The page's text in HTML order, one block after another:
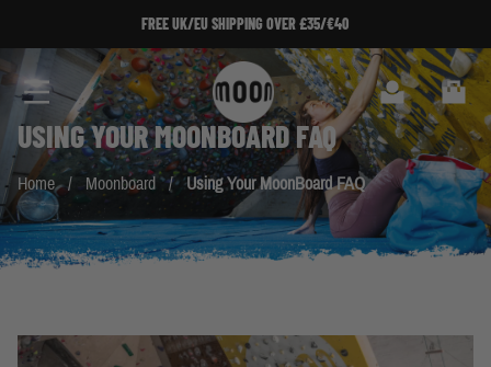
FREE UK/EU SHIPPING OVER £35/€40
Search Cart
USING YOURMOONBOARDFAQ
Home / Moonboard / Using Your MoonBoard FAQ